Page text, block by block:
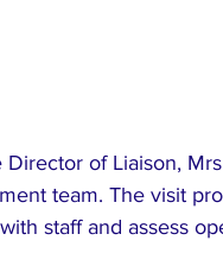
of Liaison,
team. The visit
staff and assess